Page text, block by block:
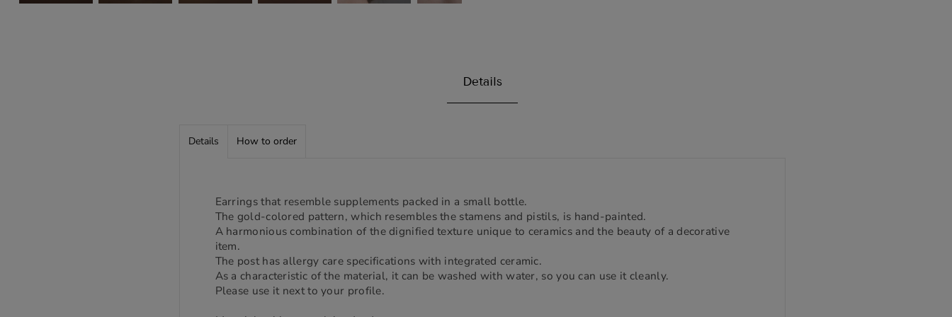
Details
Details How to order
Earrings that resemble supplements packed in a small bottle.
The gold-colored pattern, which resembles the stamens and pistils, is hand-painted.
A harmonious combination of the dignified texture unique to ceramics and the beauty of a decorative
item.
The post has allergy care specifications with integrated ceramic.
As a characteristic of the material, it can be washed with water, so you can use it cleanly.
Please use it next to your profile.